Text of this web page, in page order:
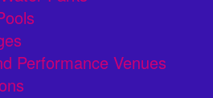
Performance Venues